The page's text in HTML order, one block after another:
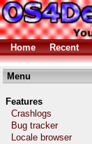
Home Recent
Menu
Features
Crashlogs
Bug tracker
Locale browser